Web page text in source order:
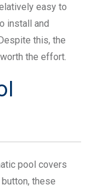
easy to
install and
this, the
the effort.
pool covers
these